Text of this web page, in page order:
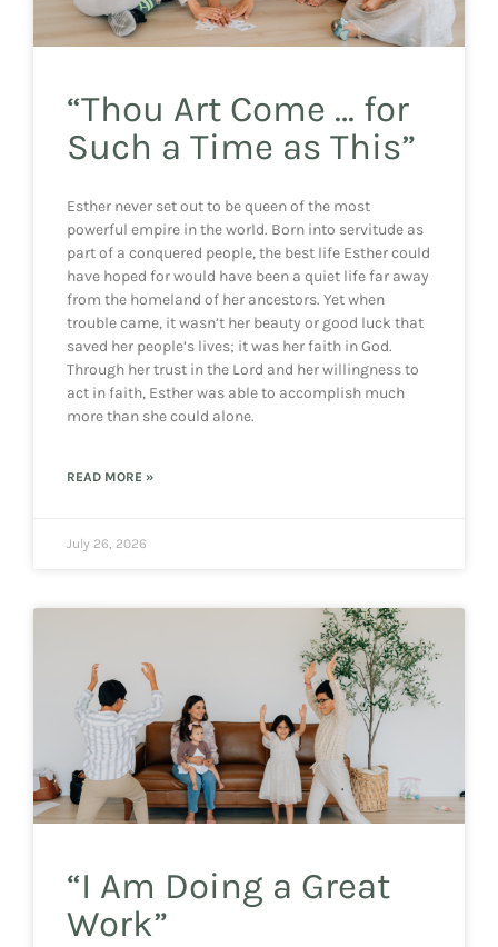
“Thou Art Come … for
Such a Time as This”
Esther never set out to be queen of the most
powerful empire in the world. Born into servitude as
part of a conquered people, the best life Esther could
have hoped for would have been a quiet life far away
from the homeland of her ancestors. Yet when
trouble came, it wasn’t her beauty or good luck that
saved her people’s lives; it was her faith in God.
Through her trust in the Lord and her willingness to
act in faith, Esther was able to accomplish much
more than she could alone.
READ MORE »
July 26, 2026
“I Am Doing a Great
Work”